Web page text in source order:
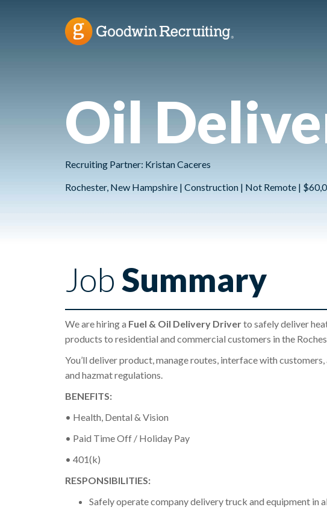
Oil
Recruiting Partner: Kristan Caceres
Rochester, New Hampshire | Construction | Not Remote |
JobSummary
We are hiring a Fuel & Oil Delivery Driverto safely deliver
products to residential and commercial customers in the
You’ll deliver product, manage routes, interface with
and hazmat regulations.
BENEFITS:
• Health, Dental & Vision
• Paid Time Off / Holiday Pay
• 401(k)
RESPONSIBILITIES:
Safely operate company delivery truck and equipment in